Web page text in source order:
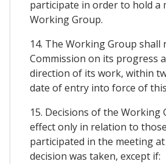
participate in order to hold a
Working Group.
14. The Working Group
Commission on its progress
direction of its work, within
date of entry into force of
15. Decisions of the Working
effect only in relation to
participated in the meeting
decision was taken, except if: